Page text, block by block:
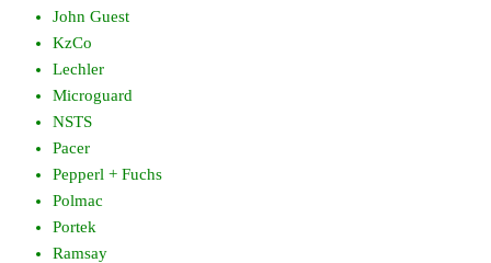
John Guest
KzCo
Lechler
Microguard
NSTS
Pacer
Pepperl + Fuchs
Polmac
Portek
Ramsay